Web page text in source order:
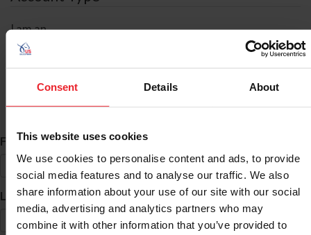
Consent Details About
This website uses cookies
We use cookies to personalise content and ads, to provide
social media features and to analyse our traffic. We also
share information about your use of our site with our social
media, advertising and analytics partners who may
combine it with other information that you’ve provided to
I am an
ID Search
First Name*
Last Name*